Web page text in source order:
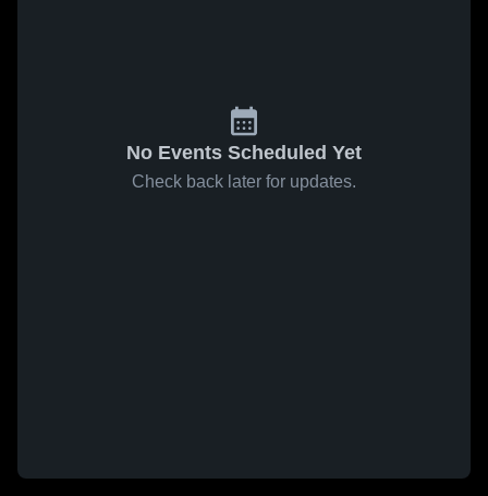
No Events Scheduled Yet
Check back later for updates.